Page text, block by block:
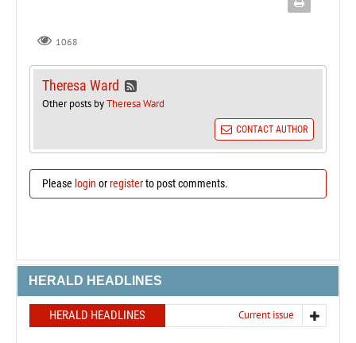
1068
Theresa Ward
Other posts byTheresa Ward
CONTACT AUTHOR
Please login orregisterto post comments.
HERALD HEADLINES
HERALD HEADLINES Current issue